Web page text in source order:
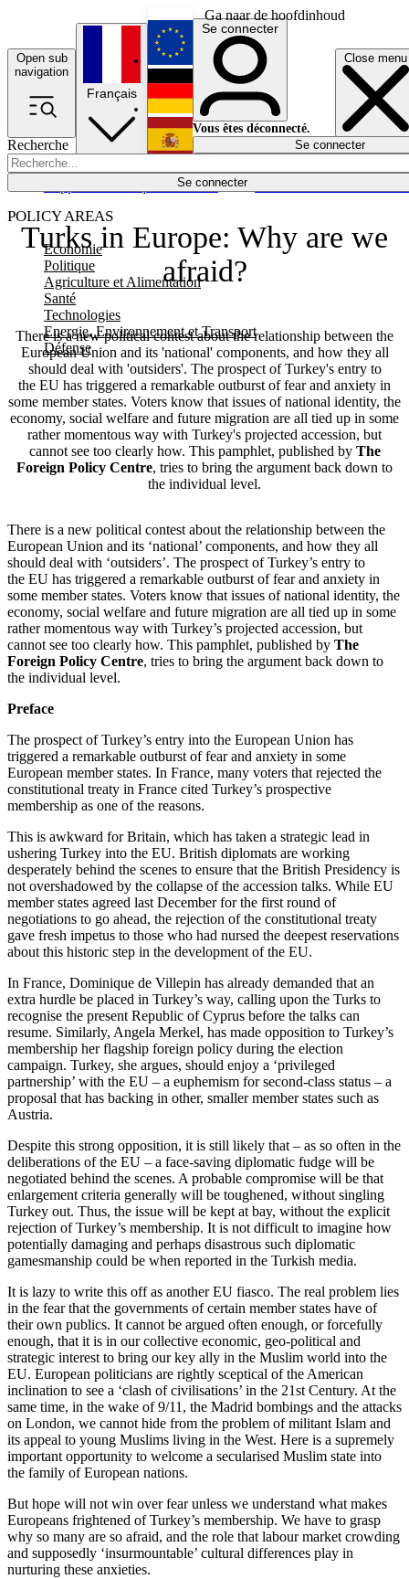
Ga naar de hoofdinhoud
Open sub
navigation
Close menu
Recherche
Se connecter
POLICY AREAS
Economie
Politique
Agriculture et Alimentation
Santé
Technologies
Energie, Environnement et Transport
Défense
Économie
Français
English
Deutsch
Español
Se connecter
Vous êtes déconnecté.
Se connecter
Turks in Europe: Why are we
afraid?
There is a new political contest about the relationship between the
European Union and its 'national' components, and how they all
should deal with 'outsiders'. The prospect of Turkey's entry to
the EU has triggered a remarkable outburst of fear and anxiety in
some member states. Voters know that issues of national identity, the
economy, social welfare and future migration are all tied up in some
rather momentous way with Turkey's projected accession, but
cannot see too clearly how. This pamphlet, published by The
Foreign Policy Centre, tries to bring the argument back down to
the individual level.
There is a new political contest about the relationship between the
European Union and its ‘national’ components, and how they all
should deal with ‘outsiders’. The prospect of Turkey’s entry to
the EU has triggered a remarkable outburst of fear and anxiety in
some member states. Voters know that issues of national identity, the
economy, social welfare and future migration are all tied up in some
rather momentous way with Turkey’s projected accession, but
cannot see too clearly how. This pamphlet, published by The
Foreign Policy Centre, tries to bring the argument back down to
the individual level.
Preface
The prospect of Turkey’s entry into the European Union has
triggered a remarkable outburst of fear and anxiety in some
European member states. In France, many voters that rejected the
constitutional treaty in France cited Turkey’s prospective
membership as one of the reasons.
This is awkward for Britain, which has taken a strategic lead in
ushering Turkey into the EU. British diplomats are working
desperately behind the scenes to ensure that the British Presidency is
not overshadowed by the collapse of the accession talks. While EU
member states agreed last December for the first round of
negotiations to go ahead, the rejection of the constitutional treaty
gave fresh impetus to those who had nursed the deepest reservations
about this historic step in the development of the EU.
In France, Dominique de Villepin has already demanded that an
extra hurdle be placed in Turkey’s way, calling upon the Turks to
recognise the present Republic of Cyprus before the talks can
resume. Similarly, Angela Merkel, has made opposition to Turkey’s
membership her flagship foreign policy during the election
campaign. Turkey, she argues, should enjoy a ‘privileged
partnership’ with the EU – a euphemism for second-class status – a
proposal that has backing in other, smaller member states such as
Austria.
Despite this strong opposition, it is still likely that – as so often in the
deliberations of the EU – a face-saving diplomatic fudge will be
negotiated behind the scenes. A probable compromise will be that
enlargement criteria generally will be toughened, without singling
Turkey out. Thus, the issue will be kept at bay, without the explicit
rejection of Turkey’s membership. It is not difficult to imagine how
potentially damaging and perhaps disastrous such diplomatic
gamesmanship could be when reported in the Turkish media.
It is lazy to write this off as another EU fiasco. The real problem lies
in the fear that the governments of certain member states have of
their own publics. It cannot be argued often enough, or forcefully
enough, that it is in our collective economic, geo-political and
strategic interest to bring our key ally in the Muslim world into the
EU. European politicians are rightly sceptical of the American
inclination to see a ‘clash of civilisations’ in the 21st Century. At the
same time, in the wake of 9/11, the Madrid bombings and the attacks
on London, we cannot hide from the problem of militant Islam and
its appeal to young Muslims living in the West. Here is a supremely
important opportunity to welcome a secularised Muslim state into
the family of European nations.
But hope will not win over fear unless we understand what makes
Europeans frightened of Turkey’s membership. We have to grasp
why so many are so afraid, and the role that labour market crowding
and supposedly ‘insurmountable’ cultural differences play in
nurturing these anxieties.